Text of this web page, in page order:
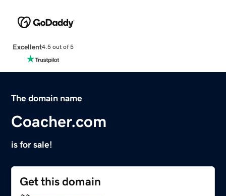
Excellent4.5 out of 5
The domain name
Coacher.com
is for sale!
Get this domain